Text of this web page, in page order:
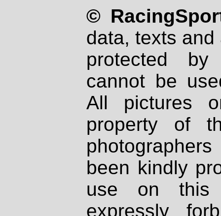
©
data, texts
protected
cannot be
All pictures
property of
been kindly
use on
expressly